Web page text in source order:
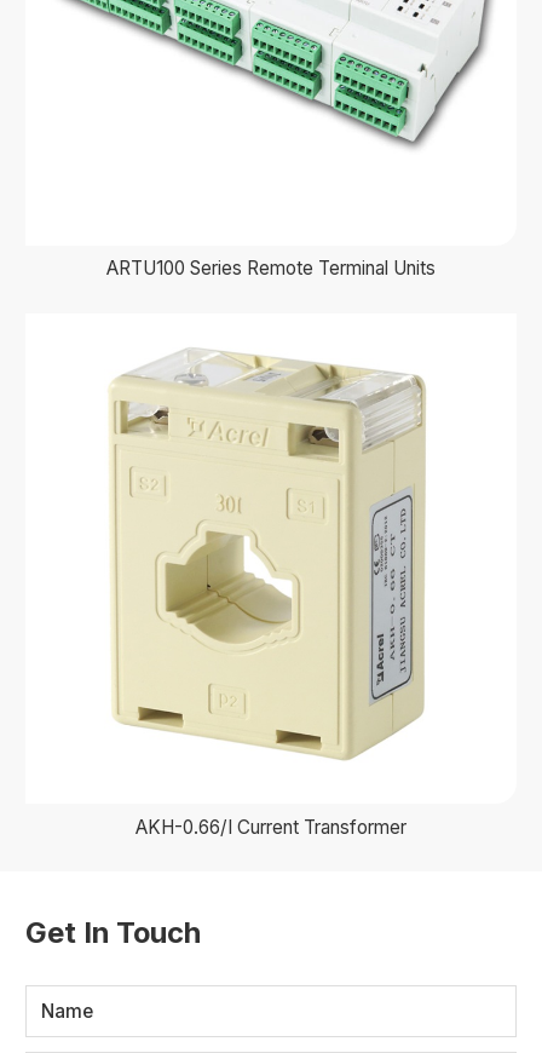
ARTU100 Series Remote Terminal Units
AKH-0.66/I Current Transformer
Get In Touch
Name